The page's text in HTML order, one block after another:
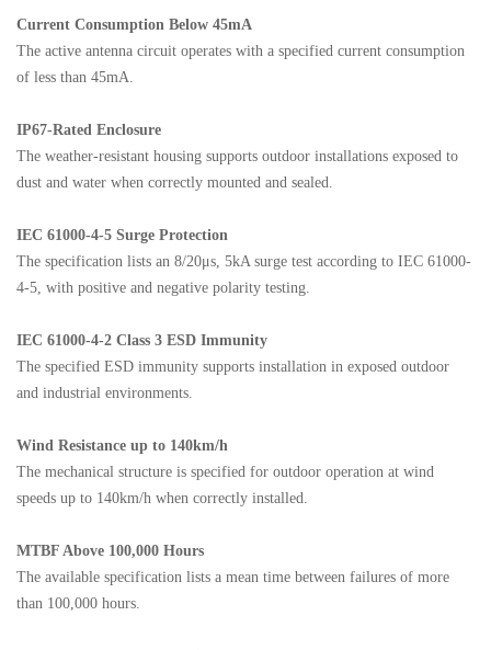
Current Consumption Below 45mA
The active antenna circuit operates with a specified current consumption
of less than 45mA.
IP67-Rated Enclosure
The weather-resistant housing supports outdoor installations exposed to
dust and water when correctly mounted and sealed.
IEC 61000-4-5 Surge Protection
The specification lists an 8/20μs, 5kA surge test according to IEC 61000-
4-5, with positive and negative polarity testing.
IEC 61000-4-2 Class 3 ESD Immunity
The specified ESD immunity supports installation in exposed outdoor
and industrial environments.
Wind Resistance up to 140km/h
The mechanical structure is specified for outdoor operation at wind
speeds up to 140km/h when correctly installed.
MTBF Above 100,000 Hours
The available specification lists a mean time between failures of more
than 100,000 hours.